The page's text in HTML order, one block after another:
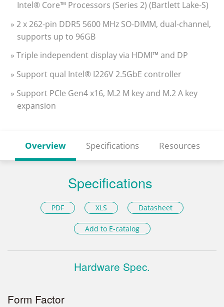
Intel® Core™ Processors (Series 2) (Bartlett Lake-S)
» 2 x 262-pin DDR5 5600 MHz SO-DIMM, dual-channel,
supports up to 96GB
» Triple independent display via HDMI™ and DP
» Support qual Intel® I226V 2.5GbE controller
» Support PCIe Gen4 x16, M.2 M key and M.2 A key
expansion
Overview Specifications Resources
Specifications
PDF XLS Datasheet
Add to E-catalog
Hardware Spec.
Form Factor